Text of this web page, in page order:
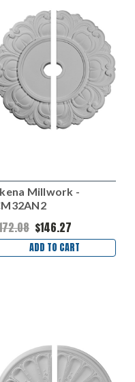
Millwork -
$146.27
ADD TO CART